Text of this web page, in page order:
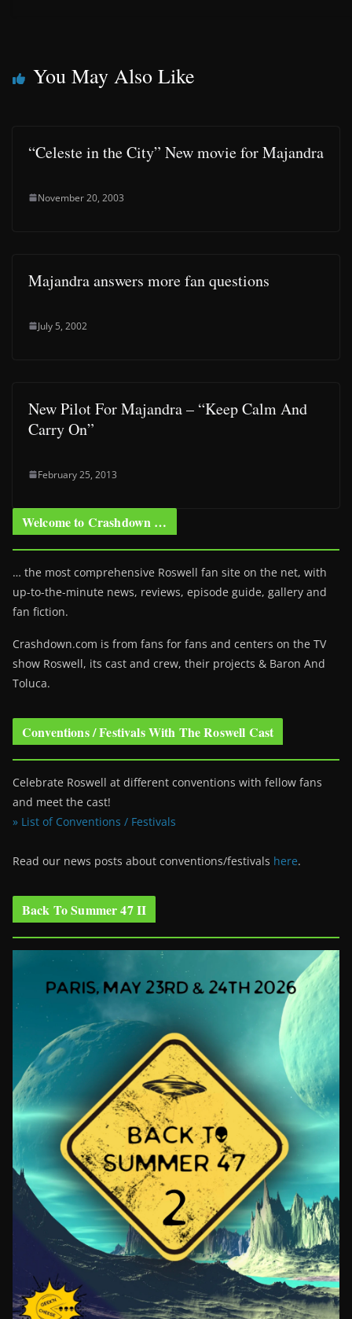
You May Also Like
“Celeste in the City” New movie for Majandra
November 20, 2003
Majandra answers more fan questions
July 5, 2002
New Pilot For Majandra – “Keep Calm And
Carry On”
February 25, 2013
Welcome to Crashdown …
… the most comprehensive Roswell fan site on the net, with
up-to-the-minute news, reviews, episode guide, gallery and
fan fiction.
Crashdown.com is from fans for fans and centers on the TV
show Roswell, its cast and crew, their projects & Baron And
Toluca.
Conventions / Festivals With The Roswell Cast
Celebrate Roswell at different conventions with fellow fans
and meet the cast!
» List of Conventions / Festivals
Read our news posts about conventions/festivals here.
Back To Summer 47 II